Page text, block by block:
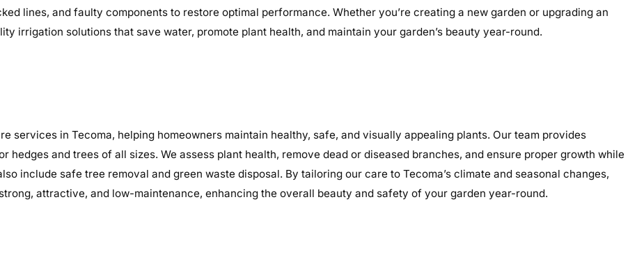
lines, and faulty components to restore optimal performance. Whether you’re creating a new garden or upgrading an
irrigation solutions that save water, promote plant health, and maintain your garden’s beauty year-round.
services in Tecoma, helping homeowners maintain healthy, safe, and visually appealing plants. Our team provides
hedges and trees of all sizes. We assess plant health, remove dead or diseased branches, and ensure proper growth while
include safe tree removal and green waste disposal. By tailoring our care to Tecoma’s climate and seasonal changes,
attractive, and low-maintenance, enhancing the overall beauty and safety of your garden year-round.